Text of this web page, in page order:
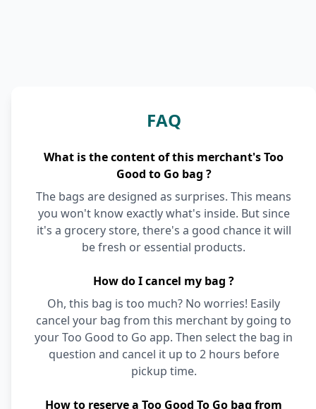
FAQ
What is the content of this merchant's Too
Good to Go bag ?
The bags are designed as surprises. This means
you won't know exactly what's inside. But since
it's a grocery store, there's a good chance it will
be fresh or essential products.
How do I cancel my bag ?
Oh, this bag is too much? No worries! Easily
cancel your bag from this merchant by going to
your Too Good to Go app. Then select the bag in
question and cancel it up to 2 hours before
pickup time.
How to reserve a Too Good To Go bag from